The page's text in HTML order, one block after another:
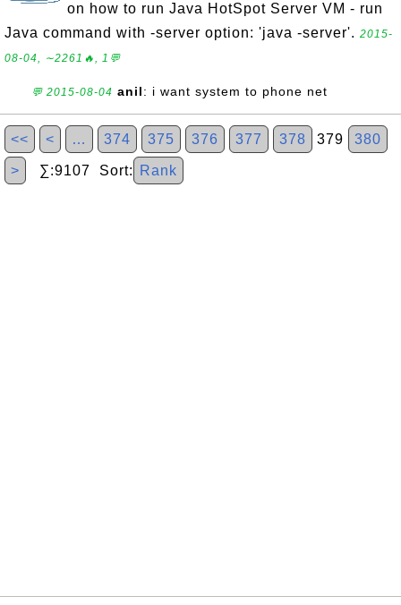
on how to run Java HotSpot Server VM - run
Java command with -server option: 'java -server'. 2015-
08-04, ∼2261🔥, 1💬
💬 2015-08-04 anil: i want system to phone net
<< < … 374 375 376 377 378 379 380
> ∑:9107 Sort: Rank